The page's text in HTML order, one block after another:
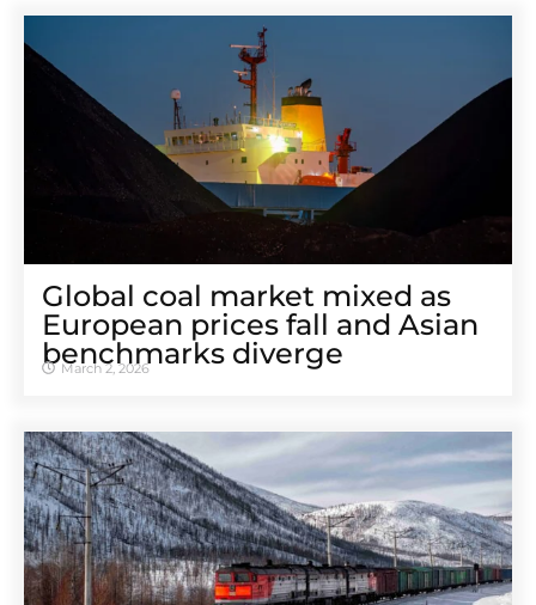
Global coal market mixed as
European prices fall and Asian
benchmarks diverge
March 2, 2026